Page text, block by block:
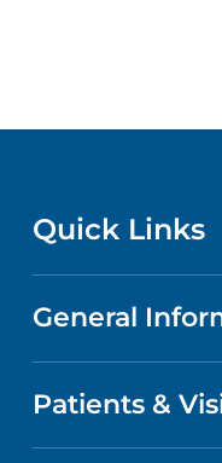
Quick Links
CONTACT US
LOCATIONS
General
ABOUT US
Patients &